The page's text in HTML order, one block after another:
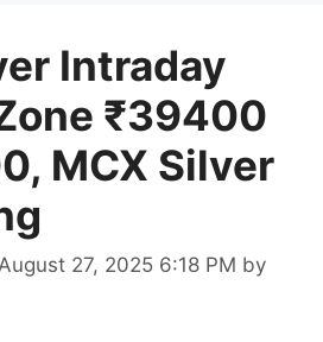
Intraday
₹39400
MCX Silver
27, 2025 6:18 PM by